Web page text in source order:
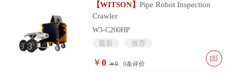
【WITSON】 Pipe Robot Inspection
Crawler
W3-C200HP
最新
推荐
￥ 0 ￥0 0条评价